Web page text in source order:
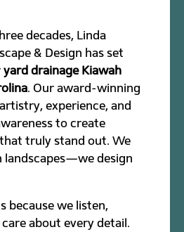
decades, Linda
& Design has set
yard drainage Kiawah
. Our award-winning
experience, and
to create
truly stand out. We
landscapes—we design
because we listen,
about every detail.